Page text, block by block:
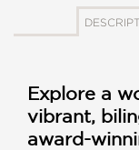
Explore a
vibrant,
award-